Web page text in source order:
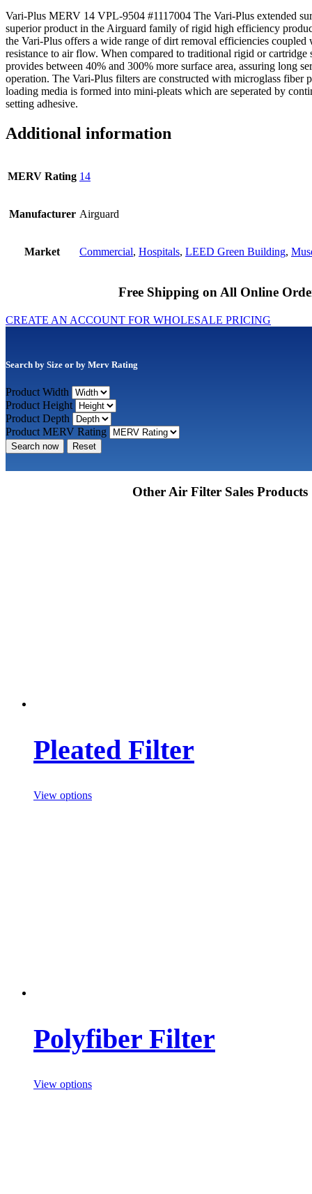
Vari-Plus MERV 14 VPL-9504 #1117004 The Vari-Plus extended
superior product in the Airguard family of rigid high efficiency
the Vari-Plus offers a wide range of dirt removal efficiencies
resistance to air flow. When compared to traditional rigid or cartridge
provides between 40% and 300% more surface area, assuring long
operation. The Vari-Plus filters are constructed with microglass fiber
loading media is formed into mini-pleats which are seperated by
setting adhesive.
Additional information
MERV Rating 14
Manufacturer Airguard
Market Commercial, Hospitals, LEED Green Building,
Free Shipping on All Online
CREATE AN ACCOUNT FOR WHOLESALE PRICING
Search by Size or by Merv Rating
Product Width
Product Height
Product Depth
Product MERV Rating
Search now Reset
Other Air Filter Sales Products
Pleated Filter
View options
Polyfiber Filter
View options